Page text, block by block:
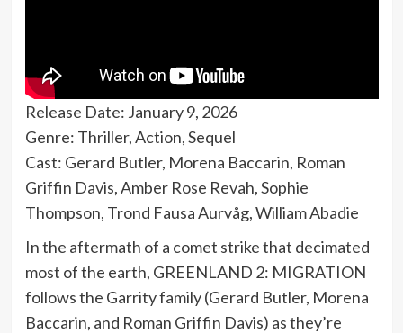
Release Date: January 9, 2026
Genre: Thriller, Action, Sequel
Cast: Gerard Butler, Morena Baccarin, Roman
Griffin Davis, Amber Rose Revah, Sophie
Thompson, Trond Fausa Aurvåg, William Abadie
In the aftermath of a comet strike that decimated
most of the earth, GREENLAND 2: MIGRATION
follows the Garrity family (Gerard Butler, Morena
Baccarin, and Roman Griffin Davis) as they’re